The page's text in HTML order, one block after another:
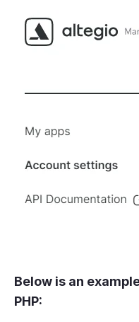
Below is an
PHP: